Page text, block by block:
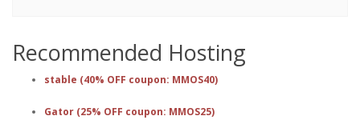
Recommended Hosting
stable (40% OFF coupon: MMOS40)
Gator (25% OFF coupon: MMOS25)